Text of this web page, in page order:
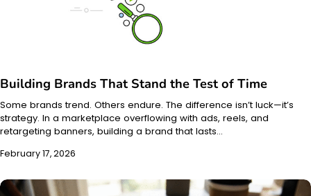
Building Brands That Stand the Test of Time
Some brands trend. Others endure. The difference isn’t luck—it’s
strategy. In a marketplace overflowing with ads, reels, and
retargeting banners, building a brand that lasts…
February 17, 2026